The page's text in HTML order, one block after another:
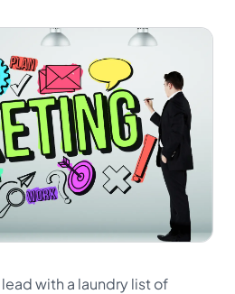
with a laundry list of